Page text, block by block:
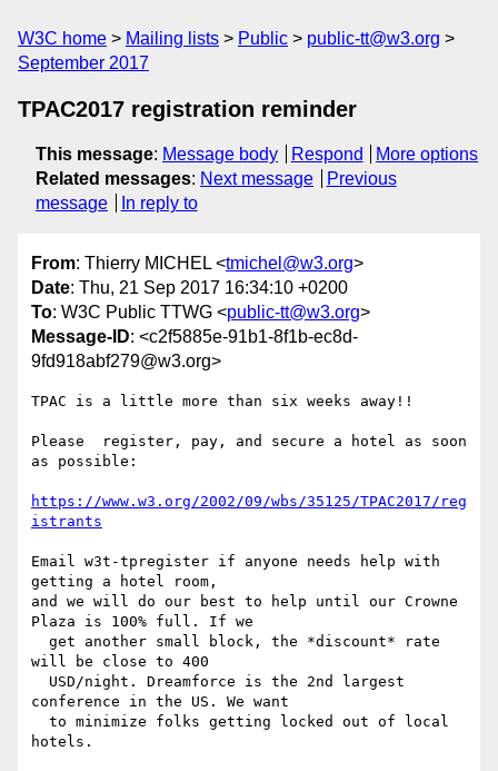
W3C home Mailing lists Public
public-tt@w3.org
September 2017
TPAC2017 registration reminder
This message: Message body Respond
More options
Related messages: Next message
Previous
message
In reply to
From: Thierry MICHEL <tmichel@w3.org>
Date: Thu, 21 Sep 2017 16:34:10 +0200
To: W3C Public TTWG <public-tt@w3.org>
Message-ID: <c2f5885e-91b1-8f1b-ec8d-
9fd918abf279@w3.org>
TPAC is a little more than six weeks away!!
Please  register, pay, and secure a hotel as soon
as possible:
https://www.w3.org/2002/09/wbs/35125/TPAC2017/reg
istrants
Email w3t-tpregister if anyone needs help with
getting a hotel room,
and we will do our best to help until our Crowne
Plaza is 100% full. If we
will be close to 400
conference in the US. We want
hotels.